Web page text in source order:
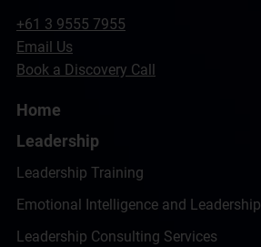
+61 3 9555 7955
Email Us
Book a Discovery Call
Home
Leadership
Leadership Training
Emotional Intelligence and Leadership
Leadership Consulting Services